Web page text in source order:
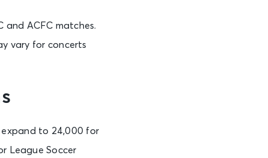
ACFC matches.
vary for concerts
to 24,000 for
League Soccer